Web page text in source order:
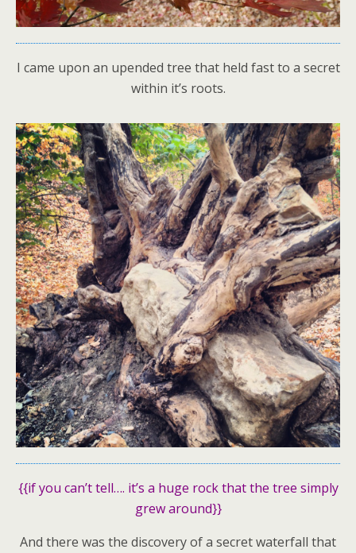
I came upon an upended tree that held fast to a secret
within it’s roots.
{{if you can’t tell…. it’s a huge rock that the tree simply
grew around}}
And there was the discovery of a secret waterfall that